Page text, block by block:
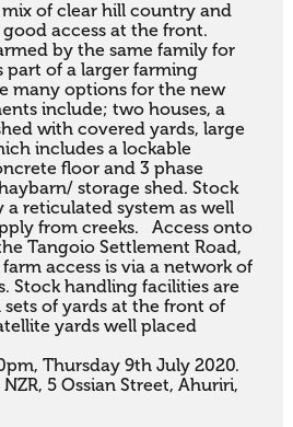
of clear hill country and
access at the front.
by the same family for
part of a larger farming
many options for the new
include; two houses, a
with covered yards, large
includes a lockable
floor and 3 phase
storage shed. Stock
a reticulated system as well
from creeks.   Access onto
Tangoio Settlement Road,
access is via a network of
Stock handling facilities are
of yards at the front of
yards well placed
Thursday 9th July 2020.
5 Ossian Street, Ahuriri,